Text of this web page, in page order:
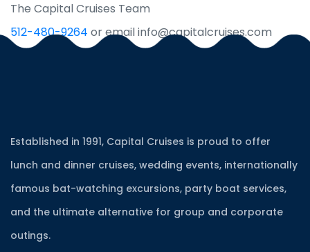
The Capital Cruises Team
512-480-9264 or email info@capitalcruises.com
Established in 1991, Capital Cruises is proud to offer
lunch and dinner cruises, wedding events, internationally
famous bat-watching excursions, party boat services,
and the ultimate alternative for group and corporate
outings.